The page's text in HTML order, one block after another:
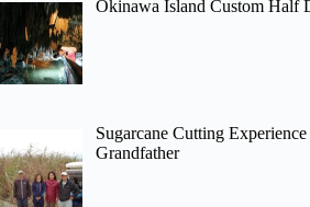
Okinawa Island Custom Half
Sugarcane Cutting
Grandfather